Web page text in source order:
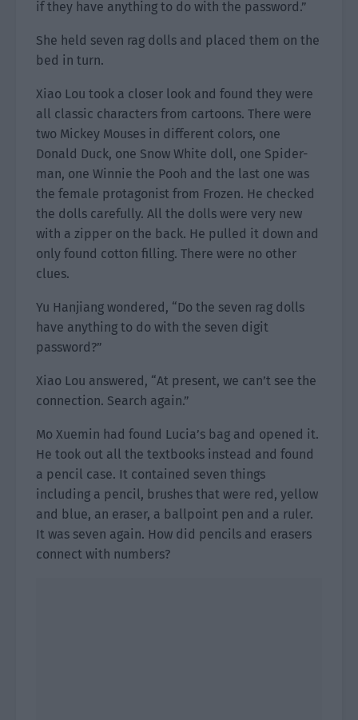
if they have anything to do with the password.”
She held seven rag dolls and placed them on the
bed in turn.
Xiao Lou took a closer look and found they were
all classic characters from cartoons. There were
two Mickey Mouses in different colors, one
Donald Duck, one Snow White doll, one Spider-
man, one Winnie the Pooh and the last one was
the female protagonist from Frozen. He checked
the dolls carefully. All the dolls were very new
with a zipper on the back. He pulled it down and
only found cotton filling. There were no other
clues.
Yu Hanjiang wondered, “Do the seven rag dolls
have anything to do with the seven digit
password?”
Xiao Lou answered, “At present, we can’t see the
connection. Search again.”
Mo Xuemin had found Lucia’s bag and opened it.
He took out all the textbooks instead and found
a pencil case. It contained seven things
including a pencil, brushes that were red, yellow
and blue, an eraser, a ballpoint pen and a ruler.
It was seven again. How did pencils and erasers
connect with numbers?